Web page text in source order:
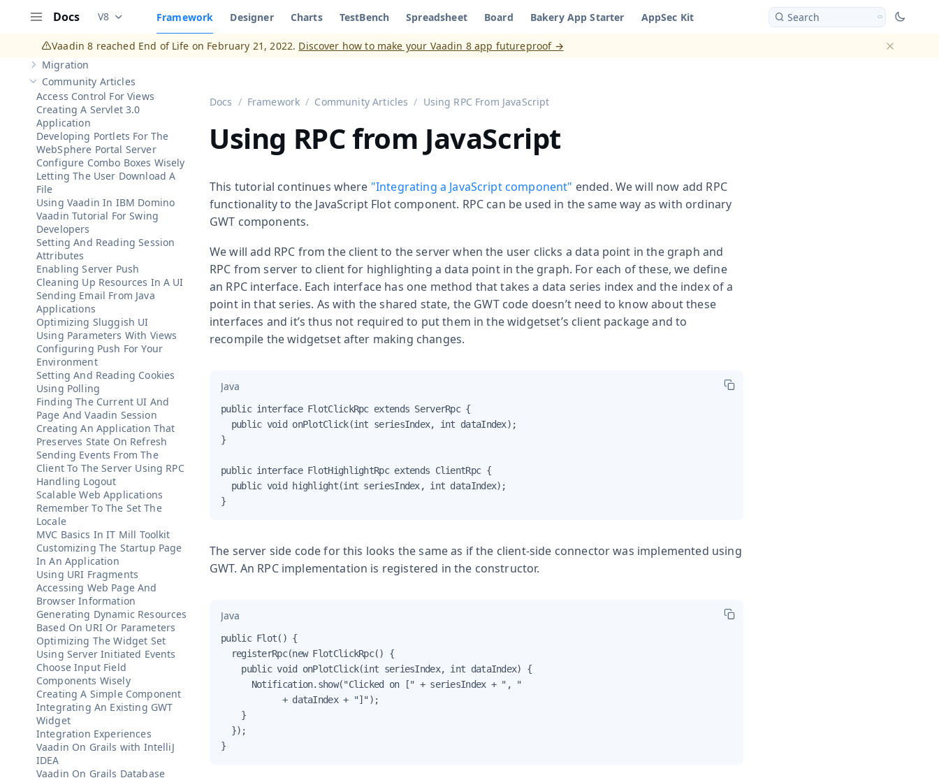
Docs Documentation versions (currently viewingVaadin 8)
V8 Framework Designer Charts TestBench Spreadsheet Board Bakery App Starter AppSec Kit Search
Vaadin 8 reached End of Life on February 21, 2022. Discover how to make your Vaadin 8 app futureproof →
Show sub-pages of Client-Side Widgets
Client-Side Widgets
Client-Server Integration
Client-Server Integration
Show sub-pages ofVaadin Add-ons
Vaadin Add-ons
Show sub-pages of
Migration
Hide sub-pages of Community Articles
Community Articles
Access Control For Views
Creating A Servlet 3.0
Application
Developing Portlets For The
WebSphere Portal Server
Configure Combo Boxes Wisely
Letting The User Download A
File
Using Vaadin In IBM Domino
Vaadin Tutorial For Swing
Developers
Setting And Reading Session
Attributes
Enabling Server Push
Cleaning Up Resources In A UI
Sending Email From Java
Applications
Optimizing Sluggish UI
Using Parameters With Views
Configuring Push For Your
Environment
Setting And Reading Cookies
Using Polling
Finding The Current UI And
Page And Vaadin Session
Creating An Application That
Preserves State On Refresh
Sending Events From The
Client To The Server Using RPC
Handling Logout
Scalable Web Applications
Remember To The Set The
Locale
MVC Basics In IT Mill Toolkit
Customizing The Startup Page
In An Application
Using URI Fragments
Accessing Web Page And
Browser Information
Generating Dynamic Resources
Based On URI Or Parameters
Optimizing The Widget Set
Using Server Initiated Events
Choose Input Field
Components Wisely
Creating A Simple Component
Integrating An Existing GWT
Widget
Integration Experiences
Vaadin On Grails with IntelliJ
IDEA
Vaadin On Grails Database
Docs Framework Community Articles Using RPC From JavaScript
Using RPC from JavaScript
This tutorial continues where "Integrating a JavaScript component" ended. We will now add RPC
functionality to the JavaScript Flot component. RPC can be used in the same way as with ordinary
GWT components.
We will add RPC from the client to the server when the user clicks a data point in the graph and
RPC from server to client for highlighting a data point in the graph. For each of these, we define
an RPC interface. Each interface has one method that takes a data series index and the index of a
point in that series. As with the shared state, the GWT code doesn’t need to know about these
interfaces and it’s thus not required to put them in the widgetset’s client package and to
recompile the widgetset after making changes.
Java
public interface FlotClickRpc extends ServerRpc {
  public void onPlotClick(int seriesIndex, int dataIndex);
}
public interface FlotHighlightRpc extends ClientRpc {
  public void highlight(int seriesIndex, int dataIndex);
}
The server side code for this looks the same as if the client-side connector was implemented using
GWT. An RPC implementation is registered in the constructor.
Java
public Flot() {
  registerRpc(new FlotClickRpc() {
    public void onPlotClick(int seriesIndex, int dataIndex) {
      Notification.show("Clicked on [" + seriesIndex + ", "
            + dataIndex + "]");
    }
  });
}